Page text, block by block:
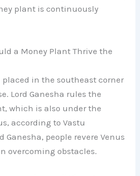
plant is continuously
a Money Plant Thrive the
in the southeast corner
Lord Ganesha rules the
which is also under the
according to Vastu
Ganesha, people revere Venus
overcoming obstacles.